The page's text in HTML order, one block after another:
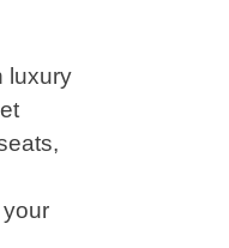
luxury